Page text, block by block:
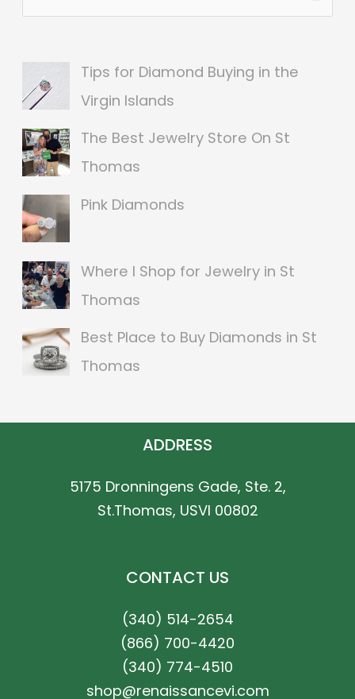
c
h
f
o
r
Tips for Diamond Buying in the
Virgin Islands
The Best Jewelry Store On St
Thomas
Pink Diamonds
Where I Shop for Jewelry in St
Thomas
Best Place to Buy Diamonds in St
Thomas
ADDRESS
5175 Dronningens Gade, Ste. 2,
St.Thomas, USVI 00802
CONTACT US
(340) 514-2654
(866) 700-4420
(340) 774-4510
shop@renaissancevi.com